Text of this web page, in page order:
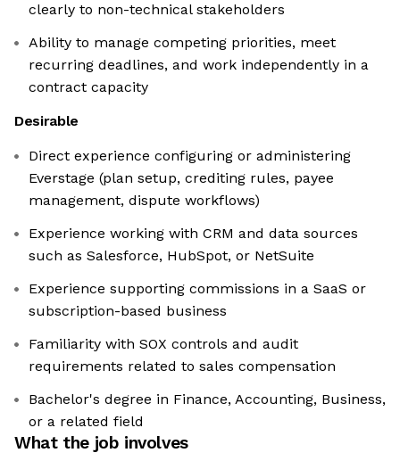
clearly to non-technical stakeholders
Ability to manage competing priorities, meet
recurring deadlines, and work independently in a
contract capacity
Desirable
Direct experience configuring or administering
Everstage (plan setup, crediting rules, payee
management, dispute workflows)
Experience working with CRM and data sources
such as Salesforce, HubSpot, or NetSuite
Experience supporting commissions in a SaaS or
subscription-based business
Familiarity with SOX controls and audit
requirements related to sales compensation
Bachelor's degree in Finance, Accounting, Business,
or a related field
What the job involves